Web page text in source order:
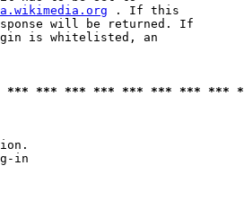
. If this
will be returned. If
is whitelisted, an
*** *** *** *** *** *** *** ***
in